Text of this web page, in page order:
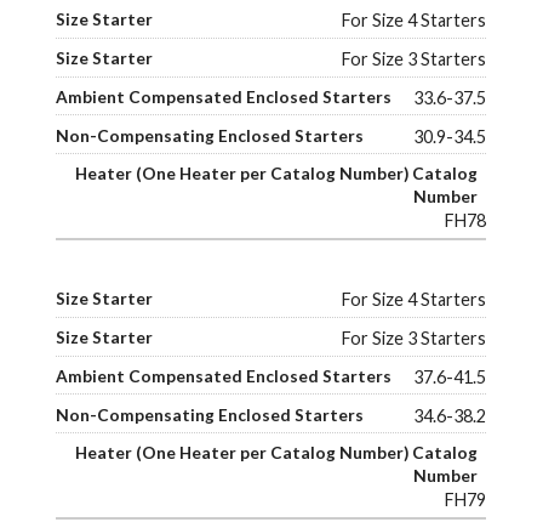
For Size 4 Starters
For Size 3 Starters
33.6-37.5
30.9-34.5
FH78
For Size 4 Starters
For Size 3 Starters
37.6-41.5
34.6-38.2
FH79